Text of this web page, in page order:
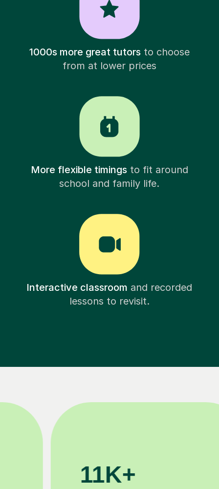
1000s more great tutorsto choose
from at lower prices
More flexible timingsto fit around
school and family life.
Interactive classroom and recorded
lessons to revisit.
3.1M+